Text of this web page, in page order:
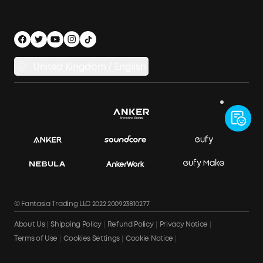
Legal Notice
Security Privacy
Electric Vehicles Regulations 2021
© Fantasia Trading LLC 2022 200923810277
About Us Shipping Policy Refund Policy Privacy Notice
Terms of Use Cookies Settings Cookie Notice